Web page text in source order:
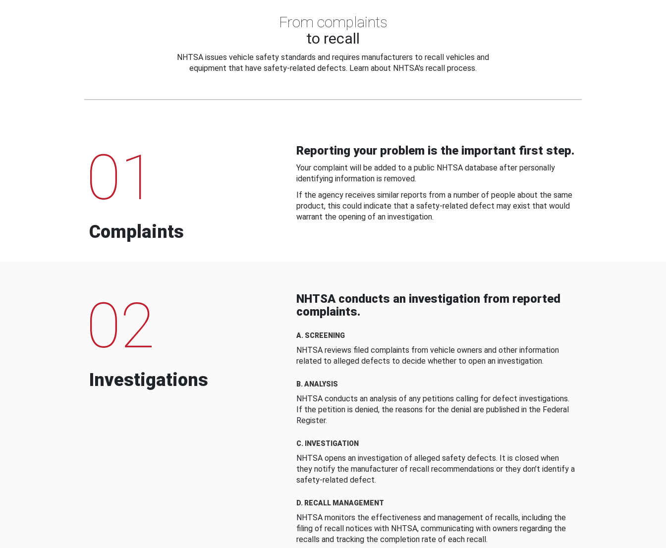
From complaints
to recall
NHTSA issues vehicle safety standards and requires manufacturers to recall vehicles and
equipment that have safety-related defects. Learn about NHTSA's recall process.
01
Complaints
Reporting your problem is the important first step.
Your complaint will be added to a public NHTSA database after personally
identifying information is removed.
If the agency receives similar reports from a number of people about the same
product, this could indicate that a safety-related defect may exist that would
warrant the opening of an investigation.
02
Investigations
NHTSA conducts an investigation from reported
complaints.
A. SCREENING
NHTSA reviews filed complaints from vehicle owners and other information
related to alleged defects to decide whether to open an investigation.
B. ANALYSIS
NHTSA conducts an analysis of any petitions calling for defect investigations.
If the petition is denied, the reasons for the denial are published in the Federal
Register.
C. INVESTIGATION
NHTSA opens an investigation of alleged safety defects. It is closed when
they notify the manufacturer of recall recommendations or they don’t identify a
safety-related defect.
D. RECALL MANAGEMENT
NHTSA monitors the effectiveness and management of recalls, including the
filing of recall notices with NHTSA, communicating with owners regarding the
recalls and tracking the completion rate of each recall.